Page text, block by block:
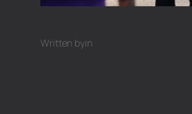
Written byin